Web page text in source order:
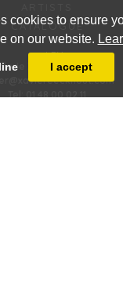
cookies to ensure
on our website.
I accept
CATALOGUE
FR
EN
Xavier Eeckhout